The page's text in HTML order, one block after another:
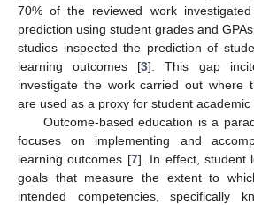
70% of the reviewed work
prediction using student grades and
studies inspected the prediction of
learning outcomes [3]. This gap
investigate the work carried out where
are used as a proxy for student academic
Outcome-based education is a
focuses on implementing and
learning outcomes [7]. In effect, student
goals that measure the extent to
intended competencies, specifically